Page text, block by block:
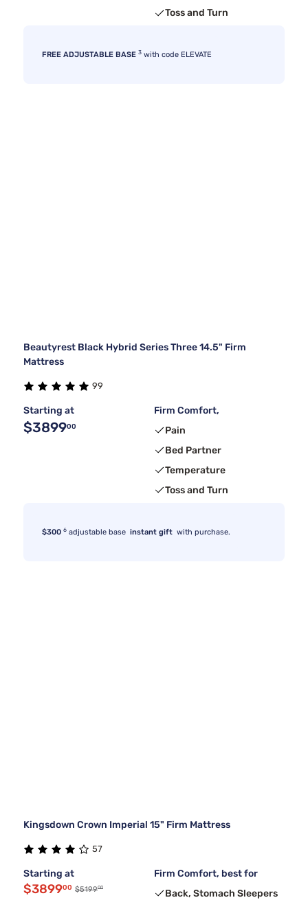
Toss and Turn
FREE ADJUSTABLE BASE 3 with code ELEVATE
Beautyrest Black Hybrid Series Three 14.5" Firm
Mattress
99
Starting at
$389900
Firm Comfort,
Pain
Bed Partner
Temperature
Toss and Turn
$300 6 adjustable base instant gift with purchase.
Kingsdown Crown Imperial 15" Firm Mattress
57
Starting at
$389900 $519900
Firm Comfort, best for
Back, Stomach Sleepers